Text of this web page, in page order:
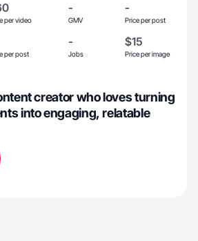
per video
-
GMV
-
Price per post
per post
-
Jobs
$15
Price per image
creator who loves turning
into engaging, relatable